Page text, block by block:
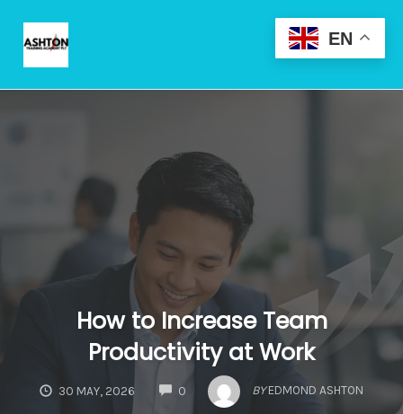
content
Toggle
How to Increase Team
Productivity at Work
30 MAY, 2026 0
COMMENTS
BY EDMOND ASHTON
EN